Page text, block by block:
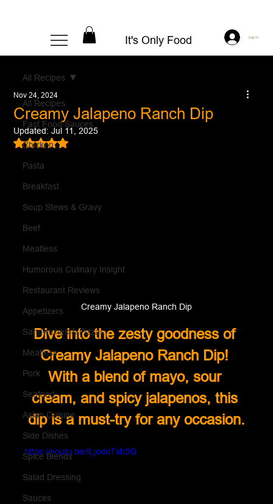
It's Only Food Log In
All Recipes
Fast Food Sauces
Chicken
Pasta
Breakfast
Soup Stews & Gravy
Beef
Meatless
Humorous Culinary Insight
Restaurant Reviews
Appetizers
Sandwiches & Pizzas
Meatless
Pork
Seafood
Asian Cuisine
Side Dishes
Spice Blends
Salad Dressing
Sauces
All Recipes
Creamy Jalapeno Ranch Dip
Nov 24, 2024
Updated:Jul 11, 2025
Rated NaN out of 5 stars.
Creamy Jalapeno Ranch Dip
Dive into the zesty goodness of
Creamy Jalapeno Ranch Dip!
With a blend of mayo, sour
cream, and spicy jalapenos, this
dip is a must-try for any occasion.
https://youtu.be/ILjodoTxh3Q